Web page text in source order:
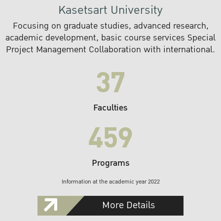
Kasetsart University
Focusing on graduate studies, advanced research,
academic development, basic course services Special
Project Management Collaboration with international.
37
Faculties
459
Programs
Information at the academic year 2022
More Details